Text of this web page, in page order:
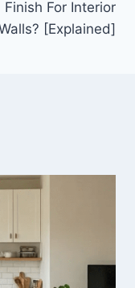
Finish For Interior
[Explained]